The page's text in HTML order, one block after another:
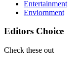
Entertainment
Enviornment
Editors Choice
Check these out